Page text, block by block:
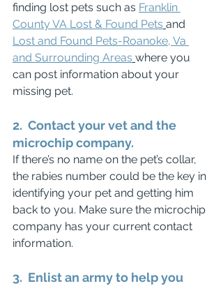
finding lost pets such as Franklin
County VA Lost & Found Pets and
Lost and Found Pets-Roanoke, Va
and Surrounding Areas where you
can post information about your
missing pet.
2.  Contact your vet and the
microchip company.
If there’s no name on the pet’s collar,
the rabies number could be the key in
identifying your pet and getting him
back to you. Make sure the microchip
company has your current contact
information.
3.  Enlist an army to help you